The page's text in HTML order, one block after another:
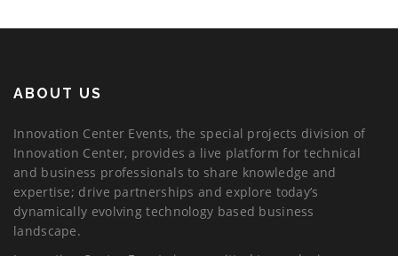
ABOUT US
Innovation Center Events, the special projects division of
Innovation Center, provides a live platform for technical
and business professionals to share knowledge and
expertise; drive partnerships and explore today’s
dynamically evolving technology based business
landscape.